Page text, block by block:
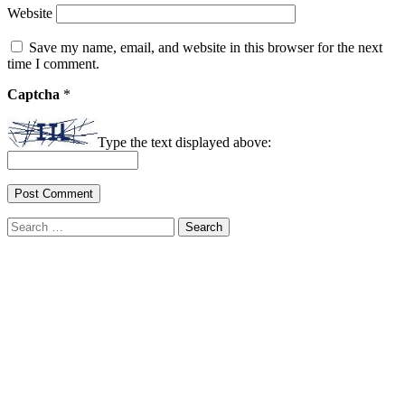
Website
Save my name, email, and website in this browser for the next
time I comment.
Captcha *
Type the text displayed above:
Search
for: